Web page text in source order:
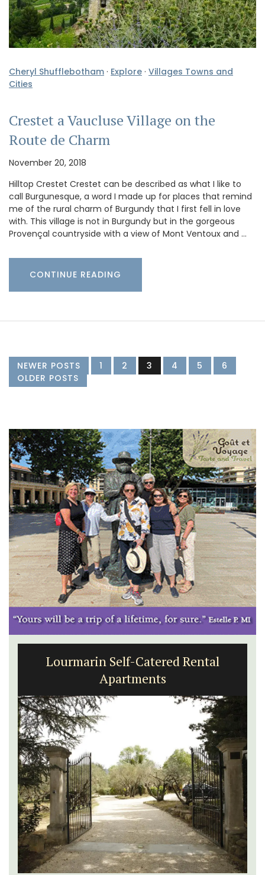
Cheryl Shufflebotham · Explore · Villages Towns and
Cities
Crestet a Vaucluse Village on the
Route de Charm
November 20, 2018
Hilltop Crestet Crestet can be described as what I like to
call Burgunesque, a word I made up for places that remind
me of the rural charm of Burgundy that I first fell in love
with. This village is not in Burgundy but in the gorgeous
Provençal countryside with a view of Mont Ventoux and …
CONTINUE READING
NEWER POSTS 1 2 3 4 5
6
OLDER POSTS
Lourmarin Self-Catered Rental
Apartments